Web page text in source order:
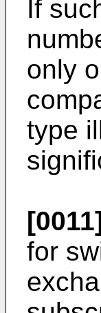
If
only
type
for